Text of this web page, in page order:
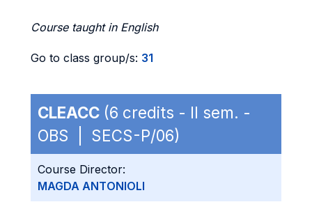
Course taught in English
Go to class group/s: 31
CLEACC (6 credits - II sem. -
OBS | SECS-P/06)
Course Director:
MAGDA ANTONIOLI